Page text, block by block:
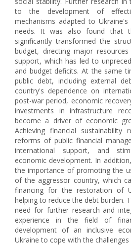
to the development of
mechanisms adapted to
needs. It was also found that
significantly transformed the
budget, directing major
support, which has led to
and budget deficits. At the same
public debt, including external
country's dependence on
post-war period, economic
investments in infrastructure
become a driver of economic
Achieving financial sustainability
reforms of public financial
international support, and
economic development. In
the importance of promoting the
of the aggressor country, which
financing for the restoration of
helping to reduce the debt burden.
need for further research and
experience in the field of
development of an inclusive
Ukraine to cope with the